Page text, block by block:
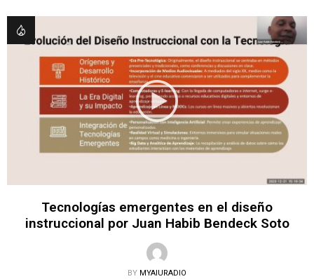
Tecnologías emergentes en el diseño
instruccional por Juan Habib Bendeck Soto
BY MYAIURADIO